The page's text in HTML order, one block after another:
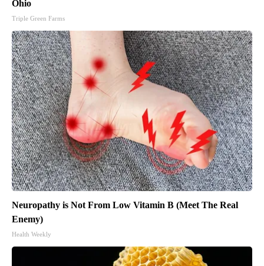
Ohio
Triple Green Farms
Neuropathy is Not From Low Vitamin B (Meet The Real
Enemy)
Health Weekly